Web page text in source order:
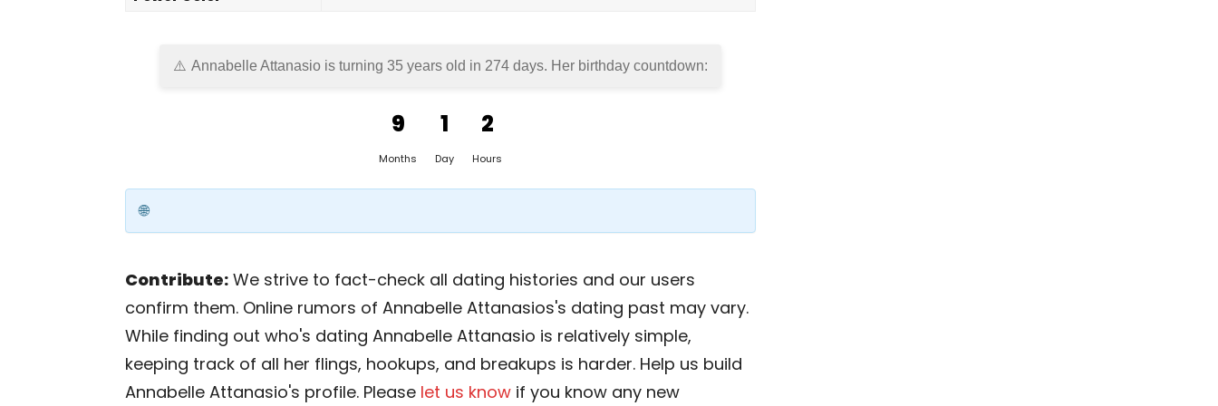
Annabelle Attanasio is turning 35 years old in 274 days. Her birthday countdown:
9
Months
1
Day
2
Hours
Contribute: We strive to fact-check all dating histories and our users
confirm them. Online rumors of Annabelle Attanasios's dating past may vary.
While finding out who's dating Annabelle Attanasio is relatively simple,
keeping track of all her flings, hookups, and breakups is harder. Help us build
Annabelle Attanasio's profile. Please let us know if you know any new